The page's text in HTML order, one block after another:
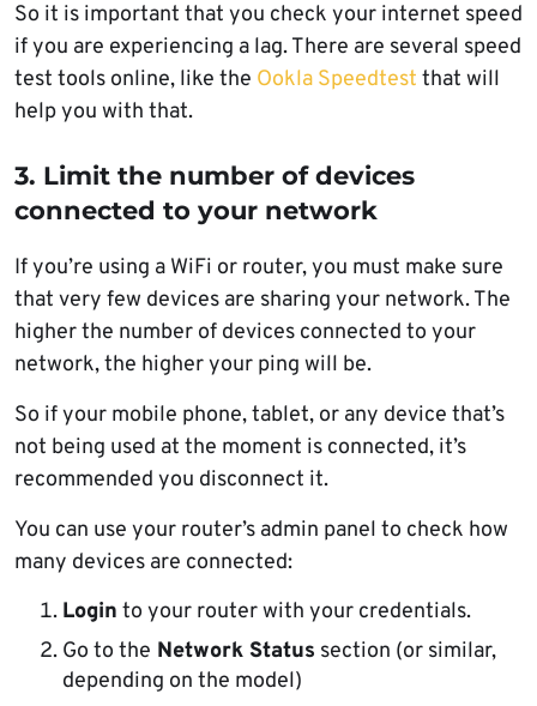
So it is important that you check your internet speed
if you are experiencing a lag. There are several speed
test tools online, like the Ookla Speedtest that will
help you with that.
3. Limit the number of devices
connected to your network
If you’re using a WiFi or router, you must make sure
that very few devices are sharing your network. The
higher the number of devices connected to your
network, the higher your ping will be.
So if your mobile phone, tablet, or any device that’s
not being used at the moment is connected, it’s
recommended you disconnect it.
You can use your router’s admin panel to check how
many devices are connected:
Login to your router with your credentials.
Go to the Network Status section (or similar,
depending on the model)